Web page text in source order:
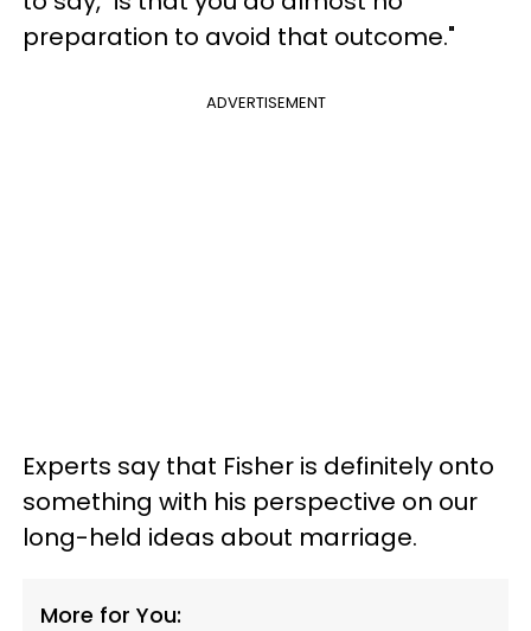
preparation to avoid that outcome."
ADVERTISEMENT
Experts say that Fisher is definitely onto
something with his perspective on our
long-held ideas about marriage.
More for You: